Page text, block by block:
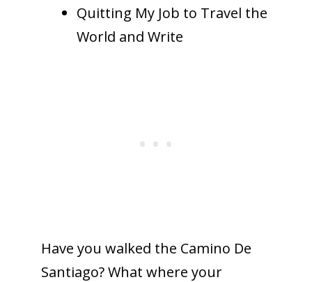
Quitting My Job to Travel the
World and Write
Have you walked the Camino De
Santiago? What where your
JOIN THE NEWSLETTER